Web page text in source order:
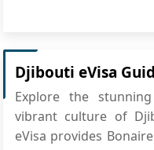
Djibouti eVisa
Explore the
vibrant culture of
eVisa provides